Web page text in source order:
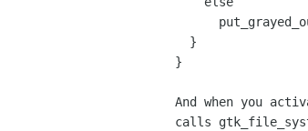
}
And when you
calls